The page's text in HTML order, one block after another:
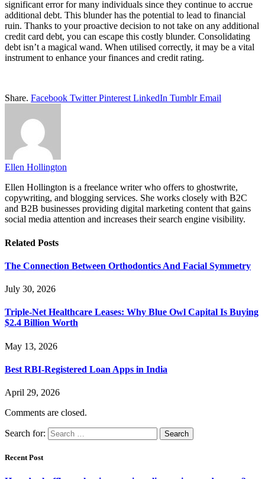
significant error for many individuals since they continue to accrue
additional debt. This blunder has the potential to lead to financial
ruin. Thanks to your proactive decision to not take on any additional
credit card debt, you can escape this costly blunder. Consolidating
debt isn’t a magical wand. When utilised correctly, it may be a vital
instrument to enhance your finances and credit rating.
Share. Facebook Twitter Pinterest LinkedIn Tumblr Email
Ellen Hollington
Ellen Hollington is a freelance writer who offers to ghostwrite,
copywriting, and blogging services. She works closely with B2C
and B2B businesses providing digital marketing content that gains
social media attention and increases their search engine visibility.
Related Posts
The Connection Between Orthodontics And Facial Symmetry
July 30, 2026
Triple-Net Healthcare Leases: Why Blue Owl Capital Is Buying
$2.4 Billion Worth
May 13, 2026
Best RBI-Registered Loan Apps in India
April 29, 2026
Comments are closed.
Search for:
Recent Post